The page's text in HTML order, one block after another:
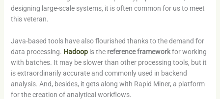
designing large-scale systems, it is often common for us to meet
this veteran.
Java-based tools have also flourished thanks to the demand for
data processing. Hadoopis the reference frameworkfor working
with batches. It may be slower than other processing tools, but it
is extraordinarily accurate and commonly used in backend
analysis. And, besides, it gets along with Rapid Miner, a platform
for the creation of analytical workflows.